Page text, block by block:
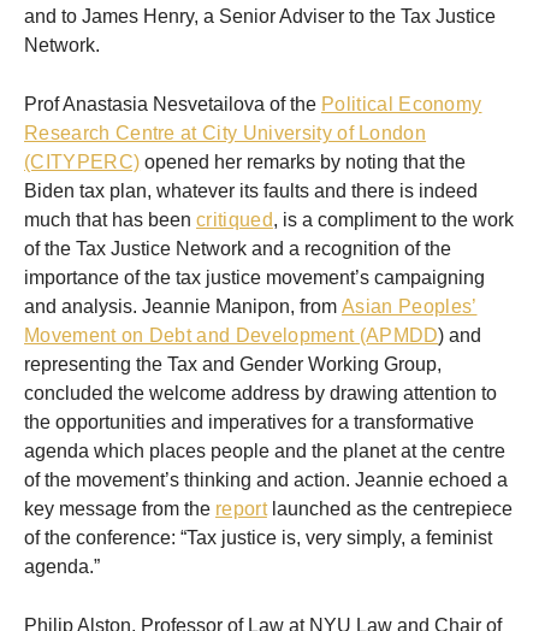
and to James Henry, a Senior Adviser to the Tax Justice
Network.
Prof Anastasia Nesvetailova of the Political Economy
Research Centre at City University of London
(CITYPERC) opened her remarks by noting that the
Biden tax plan, whatever its faults and there is indeed
much that has been critiqued, is a compliment to the work
of the Tax Justice Network and a recognition of the
importance of the tax justice movement’s campaigning
and analysis. Jeannie Manipon, from Asian Peoples’
Movement on Debt and Development (APMDD) and
representing the Tax and Gender Working Group,
concluded the welcome address by drawing attention to
the opportunities and imperatives for a transformative
agenda which places people and the planet at the centre
of the movement’s thinking and action. Jeannie echoed a
key message from the reportlaunched as the centrepiece
of the conference: “Tax justice is, very simply, a feminist
agenda.”
Philip Alston, Professor of Law at NYU Law and Chair of